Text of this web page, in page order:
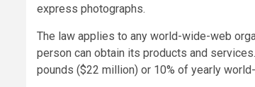
express photographs.
The law applies to any world-wide-web
person can obtain its products and
pounds ($22 million) or 10% of yearly